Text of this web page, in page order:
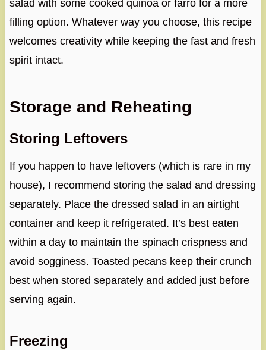
salad with some cooked quinoa or farro for a more
filling option. Whatever way you choose, this recipe
welcomes creativity while keeping the fast and fresh
spirit intact.
Storage and Reheating
Storing Leftovers
If you happen to have leftovers (which is rare in my
house), I recommend storing the salad and dressing
separately. Place the dressed salad in an airtight
container and keep it refrigerated. It’s best eaten
within a day to maintain the spinach crispness and
avoid sogginess. Toasted pecans keep their crunch
best when stored separately and added just before
serving again.
Freezing